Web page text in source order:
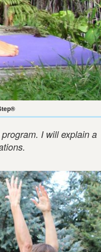
I will explain a